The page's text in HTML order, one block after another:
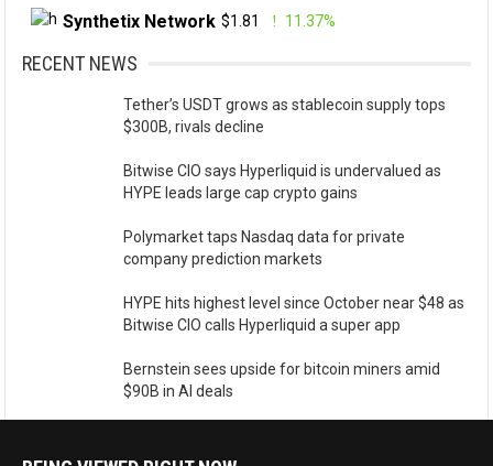
Synthetix Network $1.81 11.37%
RECENT NEWS
Tether’s USDT grows as stablecoin supply tops
$300B, rivals decline
Bitwise CIO says Hyperliquid is undervalued as
HYPE leads large cap crypto gains
Polymarket taps Nasdaq data for private
company prediction markets
HYPE hits highest level since October near $48 as
Bitwise CIO calls Hyperliquid a super app
Bernstein sees upside for bitcoin miners amid
$90B in AI deals